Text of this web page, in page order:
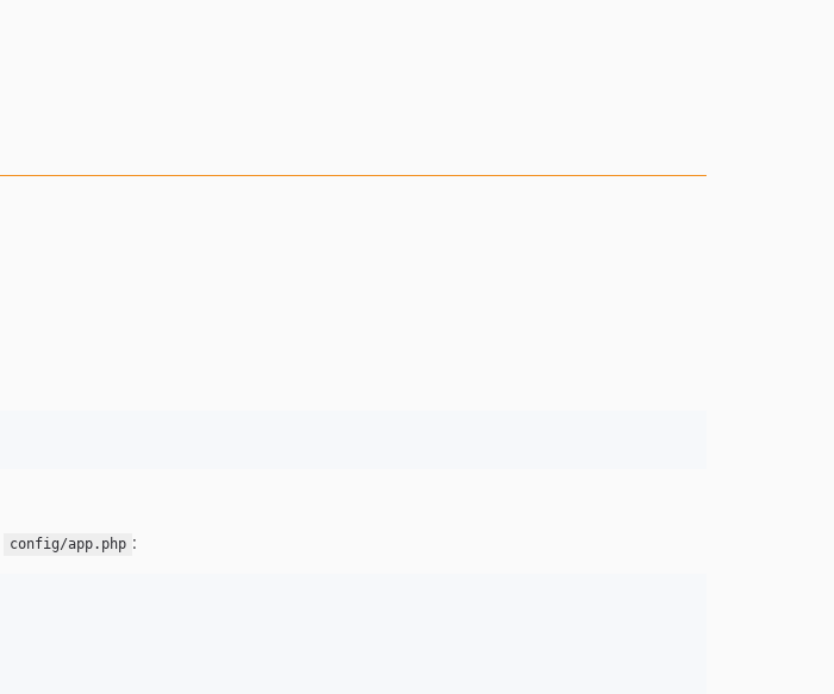
config/app.php :